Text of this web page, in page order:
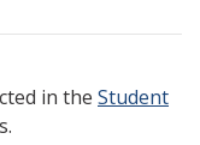
in the Student